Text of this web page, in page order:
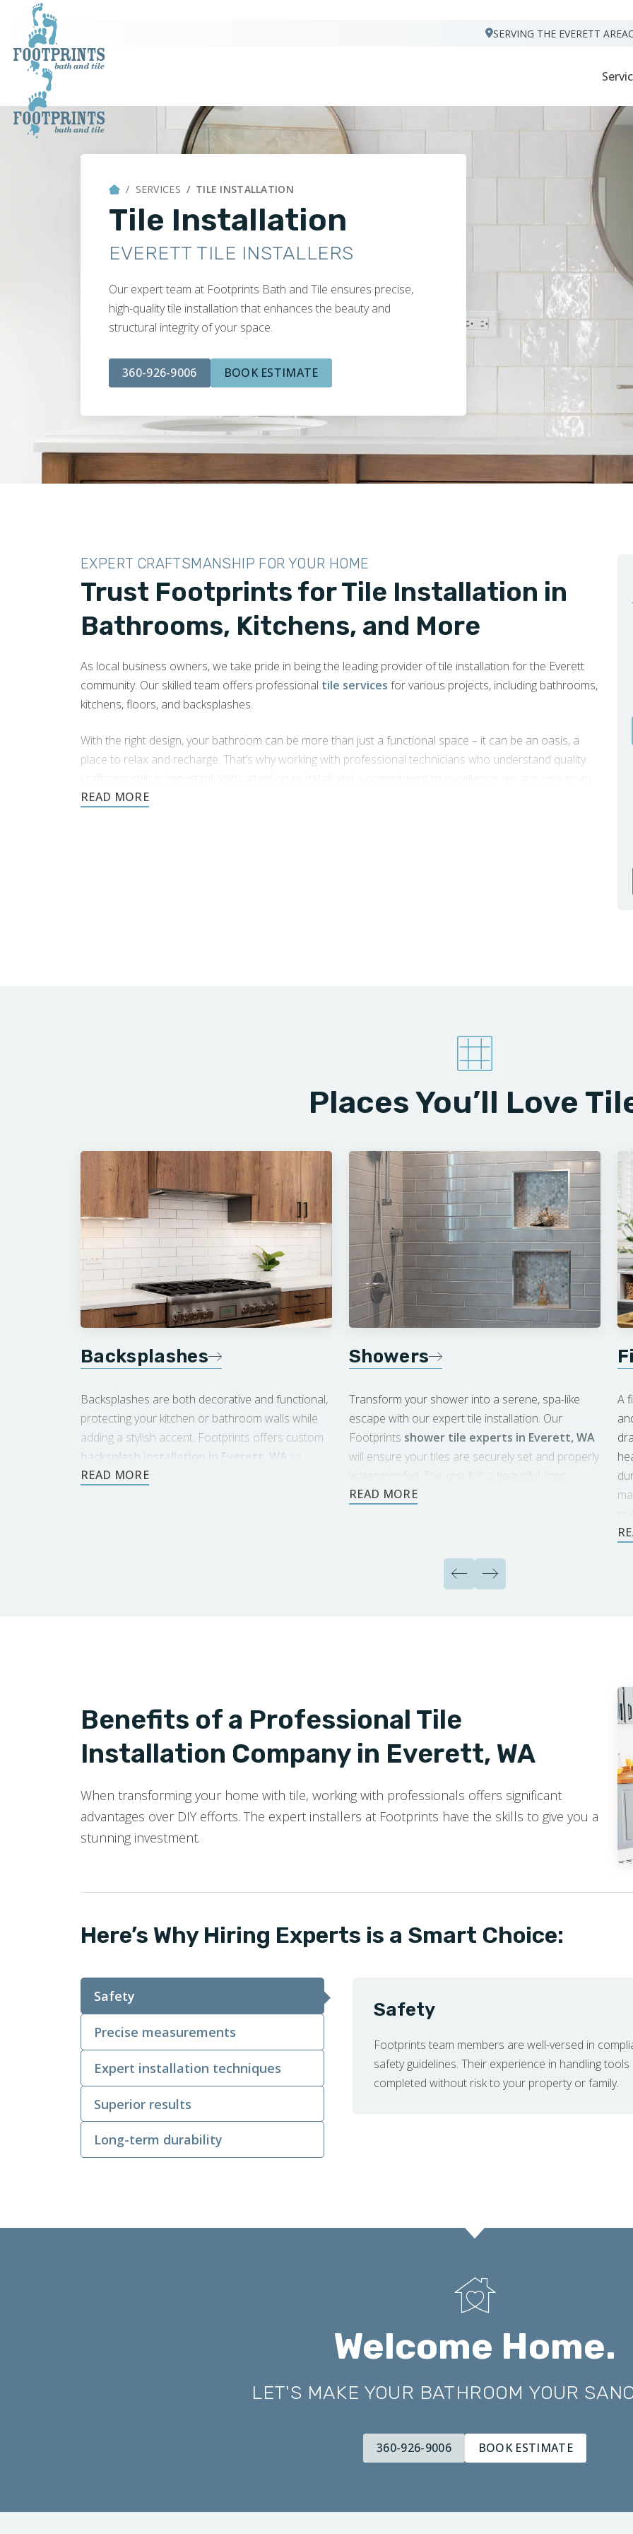
SERVING THE EVERETT AREA
SERVICES TILE INSTALLATION
Tile Installation
EVERETT TILE INSTALLERS
Our expert team at Footprints Bath and Tile ensures precise,
high-quality tile installation that enhances the beauty and
structural integrity of your space.
360-926-9006 BOOK ESTIMATE
EXPERT CRAFTSMANSHIP FOR YOUR HOME
Trust Footprints for Tile Installation in
Bathrooms, Kitchens, and More
As local business owners, we take pride in being the leading provider of tile installation for the Everett
community. Our skilled team offers professional tile services for various projects, including bathrooms,
kitchens, floors, and backsplashes.
With the right design, your bathroom can be more than just a functional space – it can be an oasis, a
place to relax and recharge. That’s why working with professional technicians who understand quality
tile installation company in Everett, WA
Places You’ll Love
Backsplashes
Backsplashes are both decorative and functional,
protecting your kitchen or bathroom walls while
adding a stylish accent. Footprints offers custom
backsplash installation in Everett, WA
enhance the look of your space.
Showers
Transform your shower into a serene, spa-like
escape with our expert tile installation. Our
Footprints shower tile experts in Everett, WA
will ensure your tiles are securely set and properly
lasting shower you’ll enjoy for years to come.
A
Benefits of a Professional Tile
Installation Company in Everett, WA
When transforming your home with tile, working with professionals offers significant
advantages over DIY efforts. The expert installers at Footprints have the skills to give you a
stunning investment.
Here’s Why Hiring Experts is a Smart Choice:
Safety
Precise measurements
Expert installation techniques
Superior results
Long-term durability
Safety
Footprints team members are well-versed in
safety guidelines. Their experience in handling
completed without risk to your property or family.
Welcome Home.
LET'S MAKE YOUR BATHROOM YOUR
360-926-9006 BOOK ESTIMATE